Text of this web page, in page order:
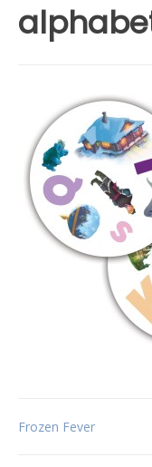
Post
Frozen Fever